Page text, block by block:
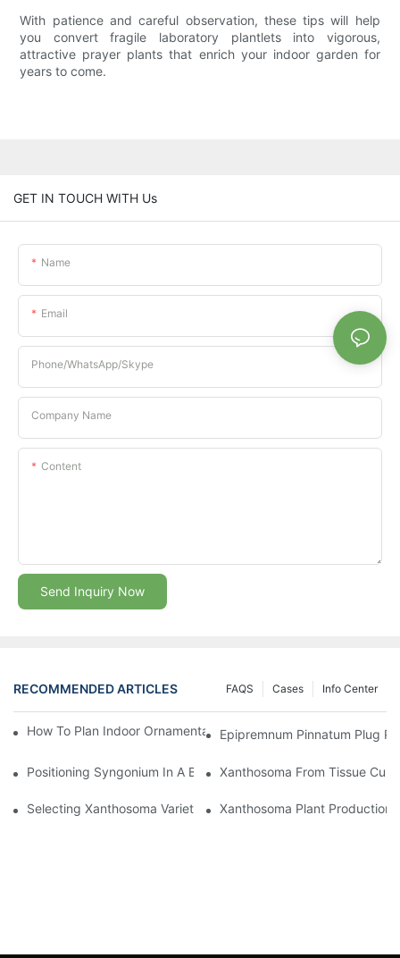
With patience and careful observation, these tips will help
you convert fragile laboratory plantlets into vigorous,
attractive prayer plants that enrich your indoor garden for
years to come.
GET IN TOUCH WITH Us
Name
Email
Phone/whatsApp/Skype
Company Name
Content
Send Inquiry Now
RECOMMENDED ARTICLES Info Center
Cases
FAQS
How To Plan Indoor Ornamental Plant Production With TC Plugs
Epipremnum Pinnatum Plug
Positioning Syngonium In A Broader Araceae Crop Program
Xanthosoma From Tissue
Selecting Xanthosoma Varieties For Foliage Nurseries
Xanthosoma Plant Production: